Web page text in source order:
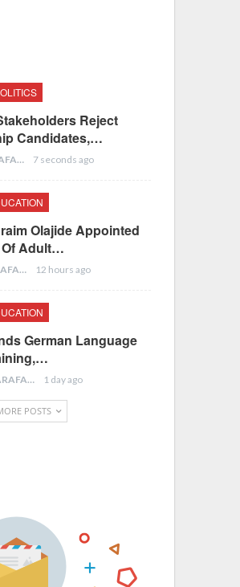
Reject
Candidates,…
KAREEM SARAFA 7 seconds ago
Olajide Appointed
Of Adult…
KAREEM SARAFA 12 hours ago
German Language
KAREEM SARAFA 1 day ago
POSTS